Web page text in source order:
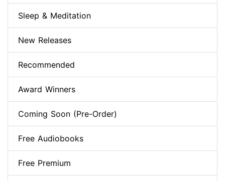
Sleep & Meditation
New Releases
Recommended
Award Winners
Coming Soon (Pre-Order)
Free Audiobooks
Free Premium